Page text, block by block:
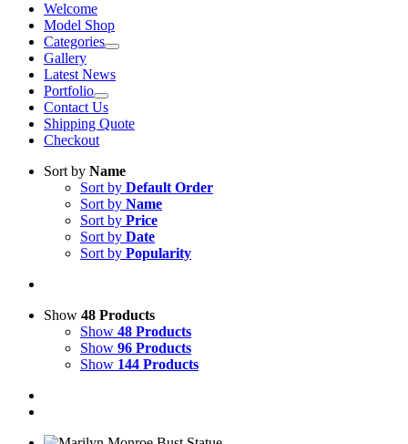
Welcome
Model Shop
Categories
Gallery
Latest News
Portfolio
Contact Us
Shipping Quote
Checkout
Sort by Name
Sort by Default Order
Sort by Name
Sort by Price
Sort by Date
Sort by Popularity
Show 48 Products
Show 48 Products
Show 96 Products
Show 144 Products